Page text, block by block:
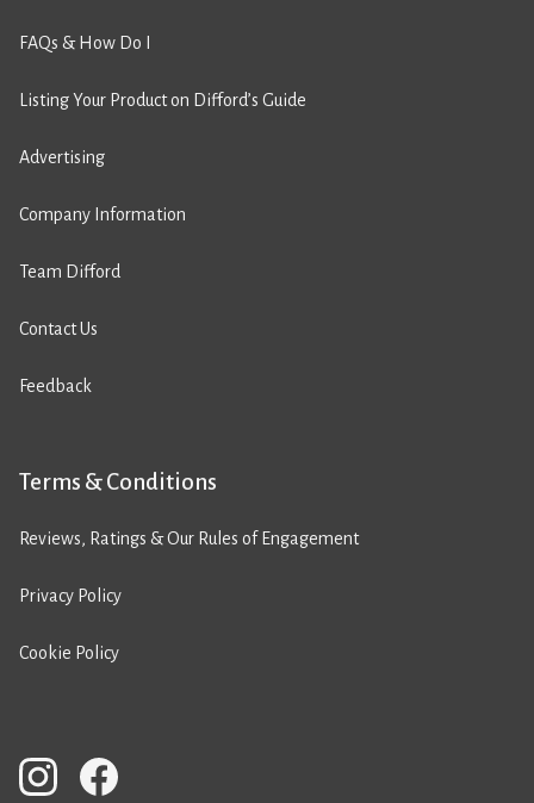
FAQs & How Do I
Listing Your Product on Difford’s Guide
Advertising
Company Information
Team Difford
Contact Us
Feedback
Terms & Conditions
Reviews, Ratings & Our Rules of Engagement
Privacy Policy
Cookie Policy